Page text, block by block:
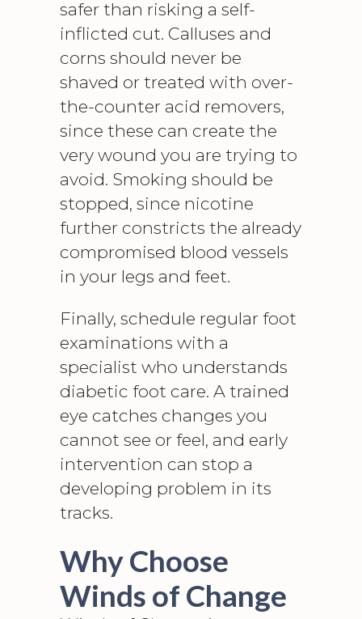
safer than risking a self-
inflicted cut. Calluses and
corns should never be
shaved or treated with over-
the-counter acid removers,
since these can create the
very wound you are trying to
avoid. Smoking should be
stopped, since nicotine
further constricts the already
compromised blood vessels
in your legs and feet.
Finally, schedule regular foot
examinations with a
specialist who understands
diabetic foot care. A trained
eye catches changes you
cannot see or feel, and early
intervention can stop a
developing problem in its
tracks.
Why Choose
Winds of Change